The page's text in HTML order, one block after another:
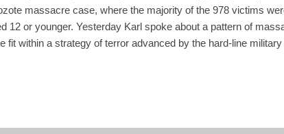
massacre case, where the majority of the 978 victims
12 or younger. Yesterday Karl spoke about a pattern of
fit within a strategy of terror advanced by the hard-line
starting in October 1980, was always to get to the FMLN
forces which were always unsuccessful. The pr...